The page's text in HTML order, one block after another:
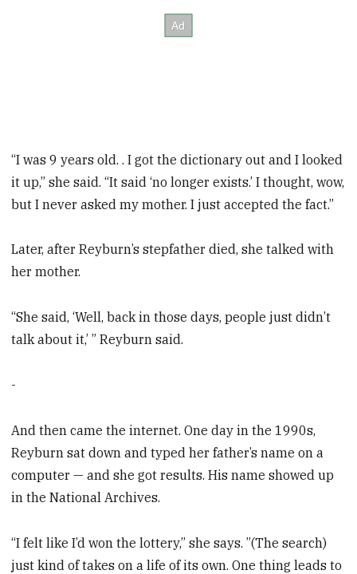
“I was 9 years old. . I got the dictionary out and I looked
it up,” she said. “It said ‘no longer exists.’ I thought, wow,
but I never asked my mother. I just accepted the fact.”
Later, after Reyburn’s stepfather died, she talked with
her mother.
“She said, ‘Well, back in those days, people just didn’t
talk about it,’ ” Reyburn said.
-
And then came the internet. One day in the 1990s,
Reyburn sat down and typed her father’s name on a
computer — and she got results. His name showed up
in the National Archives.
“I felt like I’d won the lottery,” she says. ”(The search)
just kind of takes on a life of its own. One thing leads to